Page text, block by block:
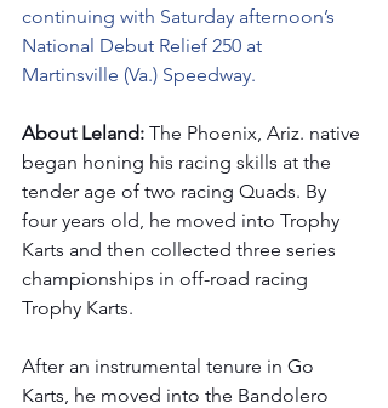
continuing with Saturday afternoon’s
National Debut Relief 250 at
Martinsville (Va.) Speedway.
About Leland: The Phoenix, Ariz. native
began honing his racing skills at the
tender age of two racing Quads. By
four years old, he moved into Trophy
Karts and then collected three series
championships in off-road racing
Trophy Karts.
After an instrumental tenure in Go
Karts, he moved into the Bandolero